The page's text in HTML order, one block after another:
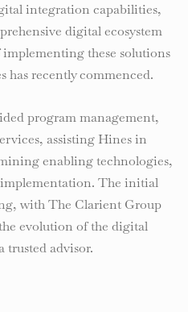
integration capabilities,
digital ecosystem
these solutions
has recently commenced.
program management,
assisting Hines in
enabling technologies,
The initial
with The Clarient Group
evolution of the digital
trusted advisor.